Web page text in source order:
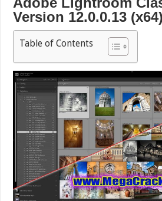
Version 12.0.0.13
Table of Contents